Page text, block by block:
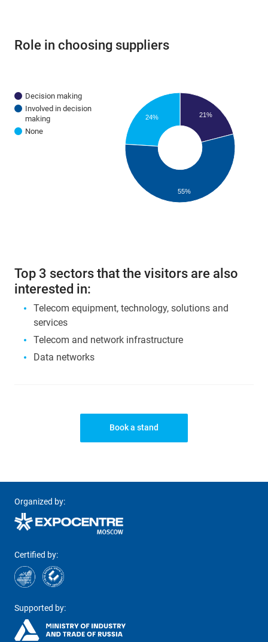
Role in choosing suppliers
Decision making
Involved in decision
making
None
21%
24%
55%
Top 3 sectors that the visitors are also
interested in:
Telecom equipment, technology, solutions and
services
Telecom and network infrastructure
Data networks
Book a stand
Organized by:
Certified by:
Supported by: